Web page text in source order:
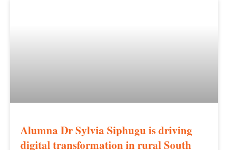
Alumna Dr Sylvia Siphugu is driving
digital transformation in rural South